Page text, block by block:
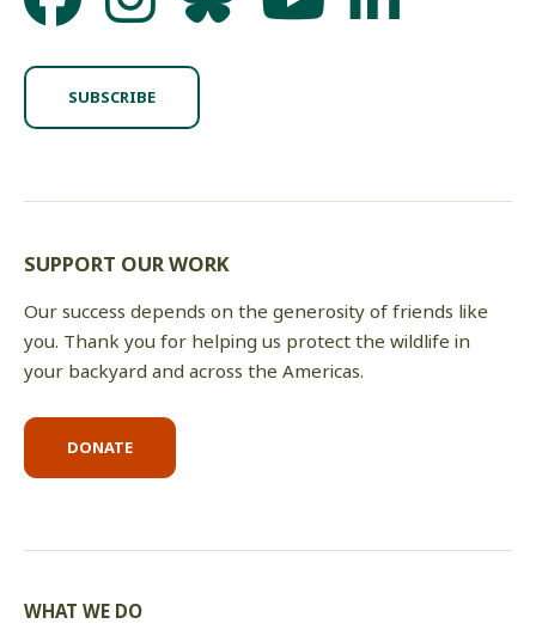
SUBSCRIBE
SUPPORT OUR WORK
Our success depends on the generosity of friends like
you. Thank you for helping us protect the wildlife in
your backyard and across the Americas.
DONATE
WHAT WE DO